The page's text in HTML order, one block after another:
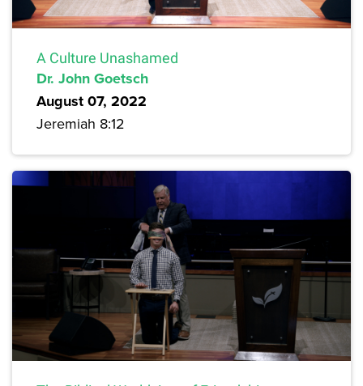
A Culture Unashamed
Dr. John Goetsch
August 07, 2022
Jeremiah 8:12